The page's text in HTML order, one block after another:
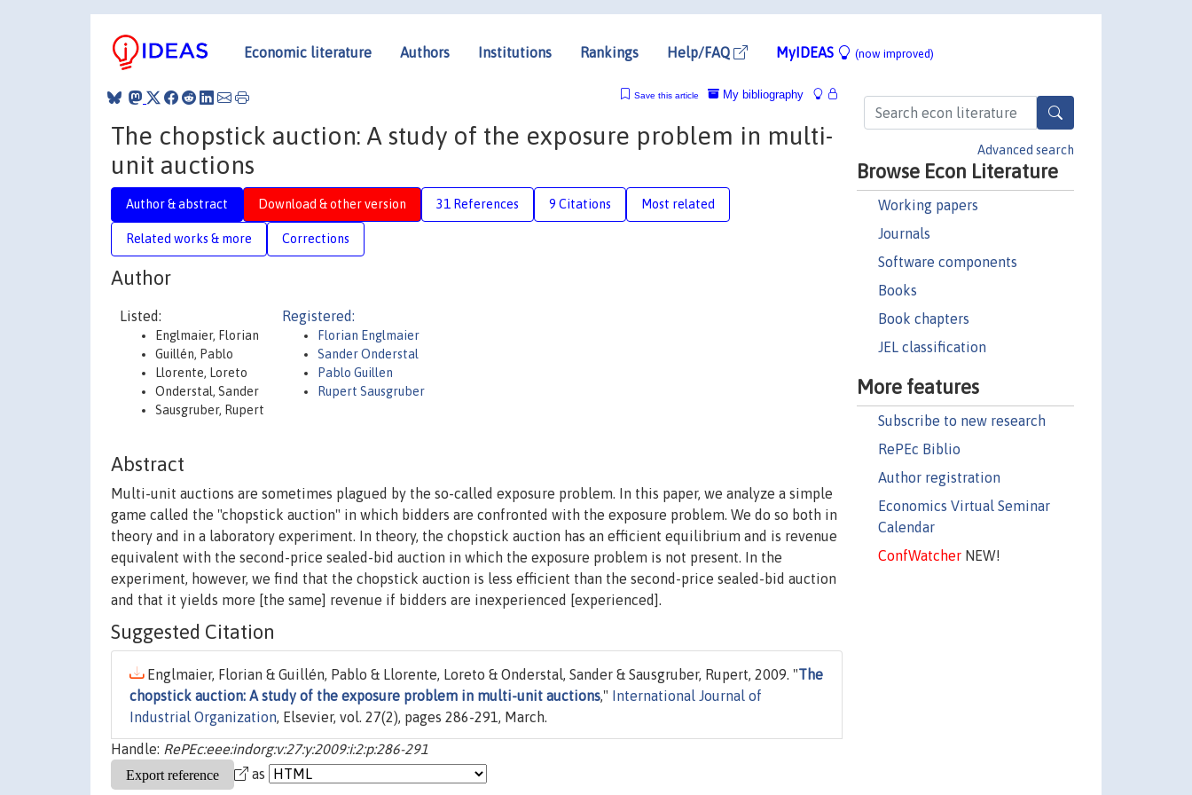
Economic literature Authors Institutions Rankings Help/FAQ MyIDEAS (now improved)
Advanced search
Browse Econ Literature
Working papers
Journals
Software components
Books
Book chapters
JEL classification
More features
Subscribe to new research
RePEc Biblio
Author registration
Economics Virtual Seminar
Calendar
ConfWatcherNEW!
My bibliography
Save this article
The chopstick auction: A study of the exposure problem in multi-
unit auctions
Author & abstract Download & other version 31 References 9 Citations Most related
Related works & more Corrections
Author
Listed:
Englmaier, Florian
Guillén, Pablo
Llorente, Loreto
Onderstal, Sander
Sausgruber, Rupert
Registered:
Florian Englmaier
Sander Onderstal
Pablo Guillen
Rupert Sausgruber
Abstract
Multi-unit auctions are sometimes plagued by the so-called exposure problem. In this paper, we analyze a simple
game called the "chopstick auction" in which bidders are confronted with the exposure problem. We do so both in
theory and in a laboratory experiment. In theory, the chopstick auction has an efficient equilibrium and is revenue
equivalent with the second-price sealed-bid auction in which the exposure problem is not present. In the
experiment, however, we find that the chopstick auction is less efficient than the second-price sealed-bid auction
and that it yields more [the same] revenue if bidders are inexperienced [experienced].
Suggested Citation
Englmaier, Florian & Guillén, Pablo & Llorente, Loreto & Onderstal, Sander & Sausgruber, Rupert, 2009. "The
chopstick auction: A study of the exposure problem in multi-unit auctions,"
International Journal of
Industrial Organization, Elsevier, vol. 27(2), pages 286-291, March.
Handle: RePEc:eee:indorg:v:27:y:2009:i:2:p:286-291
as